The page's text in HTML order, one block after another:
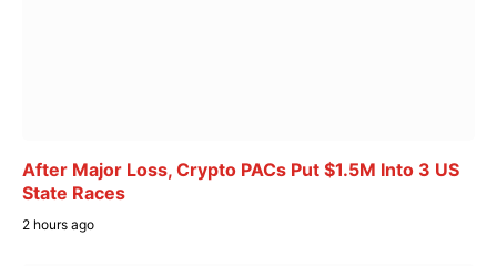
After Major Loss, Crypto PACs Put $1.5M Into 3 US
State Races
2 hours ago